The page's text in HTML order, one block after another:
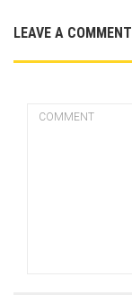
LEAVE A COMMENT